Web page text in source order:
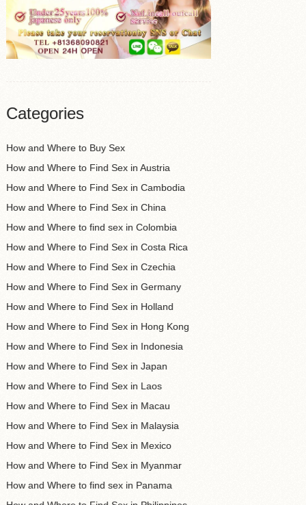
Categories
How and Where to Buy Sex
How and Where to Find Sex in Austria
How and Where to Find Sex in Cambodia
How and Where to Find Sex in China
How and Where to find sex in Colombia
How and Where to Find Sex in Costa Rica
How and Where to Find Sex in Czechia
How and Where to Find Sex in Germany
How and Where to Find Sex in Holland
How and Where to Find Sex in Hong Kong
How and Where to Find Sex in Indonesia
How and Where to Find Sex in Japan
How and Where to Find Sex in Laos
How and Where to Find Sex in Macau
How and Where to Find Sex in Malaysia
How and Where to Find Sex in Mexico
How and Where to Find Sex in Myanmar
How and Where to find sex in Panama